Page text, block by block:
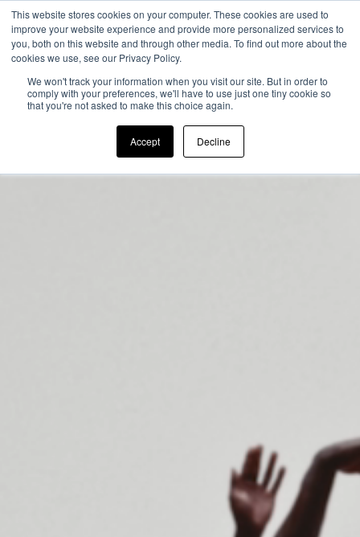
This website stores cookies on your computer. These cookies are used to
improve your website experience and provide more personalized services to
you, both on this website and through other media. To find out more about the
cookies we use, see our Privacy Policy.
We won't track your information when you visit our site. But in order to
comply with your preferences, we'll have to use just one tiny cookie so
that you're not asked to make this choice again.
Accept Decline